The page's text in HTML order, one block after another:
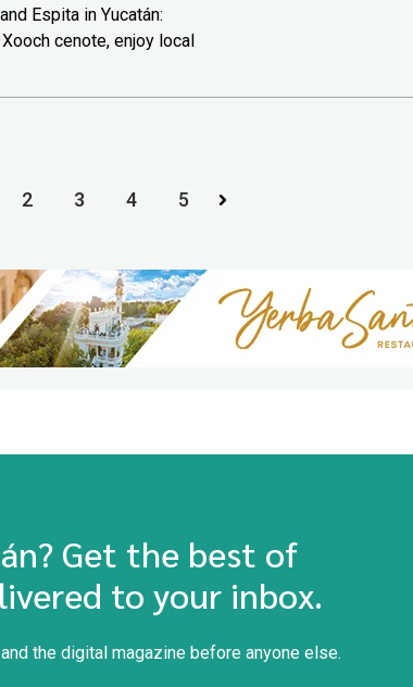
Espita in Yucatán:
cenote, enjoy local
2 3 4 5
Get the best of
to your inbox.
the digital magazine before anyone else.